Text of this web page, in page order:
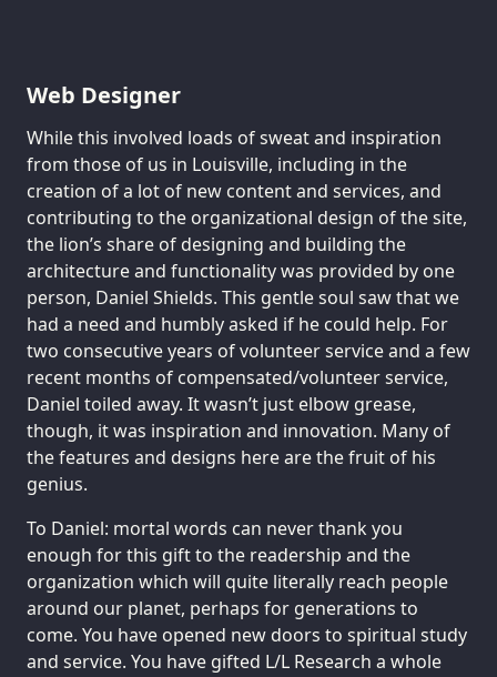
Web Designer
While this involved loads of sweat and inspiration
from those of us in Louisville, including in the
creation of a lot of new content and services, and
contributing to the organizational design of the site,
the lion’s share of designing and building the
architecture and functionality was provided by one
person, Daniel Shields. This gentle soul saw that we
had a need and humbly asked if he could help. For
two consecutive years of volunteer service and a few
recent months of compensated/volunteer service,
Daniel toiled away. It wasn’t just elbow grease,
though, it was inspiration and innovation. Many of
the features and designs here are the fruit of his
genius.
To Daniel: mortal words can never thank you
enough for this gift to the readership and the
organization which will quite literally reach people
around our planet, perhaps for generations to
come. You have opened new doors to spiritual study
and service. You have gifted L/L Research a whole